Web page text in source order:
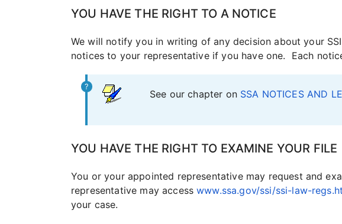
YOU HAVE THE RIGHT TO A NOTICE
We will notify you in writing of any decision about your
notices to your representative if you have one. Each
See our chapter on SSA NOTICES AND
YOU HAVE THE RIGHT TO EXAMINE YOUR FILE
You or your appointed representative may request and
representative may accesswww.ssa.gov/ssi/ssi-law-
your case.